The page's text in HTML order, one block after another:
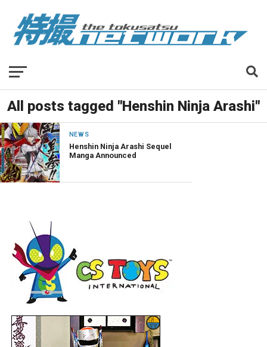
All posts tagged "Henshin Ninja Arashi"
NEWS
Henshin Ninja Arashi Sequel
Manga Announced